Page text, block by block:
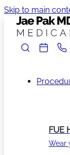
Skip to main
FUE
Wear